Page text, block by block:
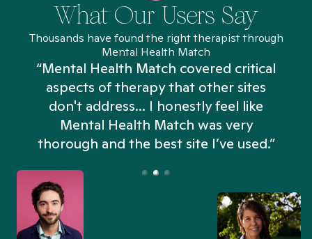
What Our Users Say
Thousands have found the right therapist through
Mental Health Match
“Mental Health Match covered critical
aspects of therapy that other sites
don't address... I honestly feel like
Mental Health Match was very
thorough and the best site I’ve used.”